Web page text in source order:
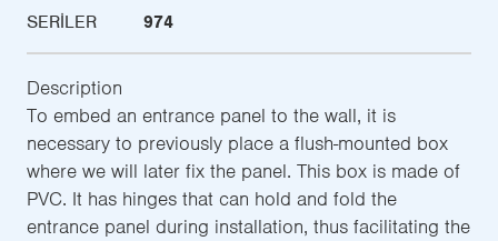
SERILER
974
Description
To embed an entrance panel to the wall, it is
necessary to previously place a flush-mounted box
where we will later fix the panel. This box is made of
PVC. It has hinges that can hold and fold the
entrance panel during installation, thus facilitating the